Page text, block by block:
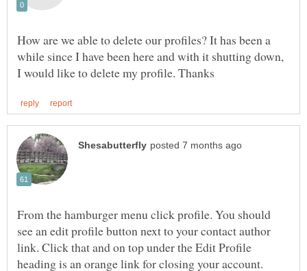
How are we able to delete our profiles? It has been a
while since I have been here and with it shutting down,
From the hamburger menu click profile. You should
see an edit profile button next to your contact author
link. Click that and on top under the Edit Profile